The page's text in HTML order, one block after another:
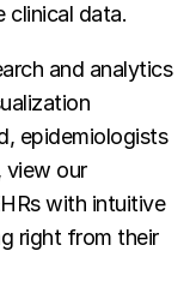
clinical data.
and analytics
epidemiologists
view our
with intuitive
right from their